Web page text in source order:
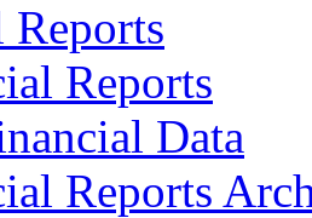
Reports
Reports
Data
Reports